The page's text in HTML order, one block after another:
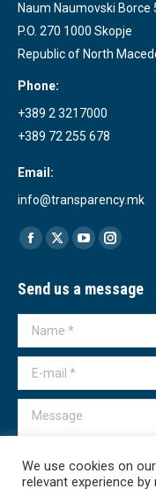
Naum Naumovski Borce
P.O. 270 1000 Skopje
Republic of North
Phone:
+389 2 3217000
+389 72 255 678
Email:
info@transparency.mk
Find us on:
Facebook
opens
in
X
opens
in
YouTube
opens
in
opens
in
Send us a message
Name *
E-mail *
Message
We use cookies on
relevant experience